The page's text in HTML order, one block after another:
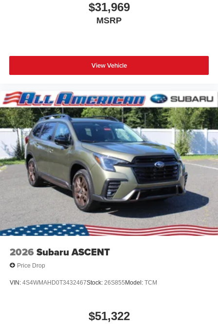
$31,969
MSRP
View Vehicle
2026 Subaru ASCENT
Price Drop
VIN: 4S4WMAHD0T3432467Stock: 26S855Model: TCM
$51,322